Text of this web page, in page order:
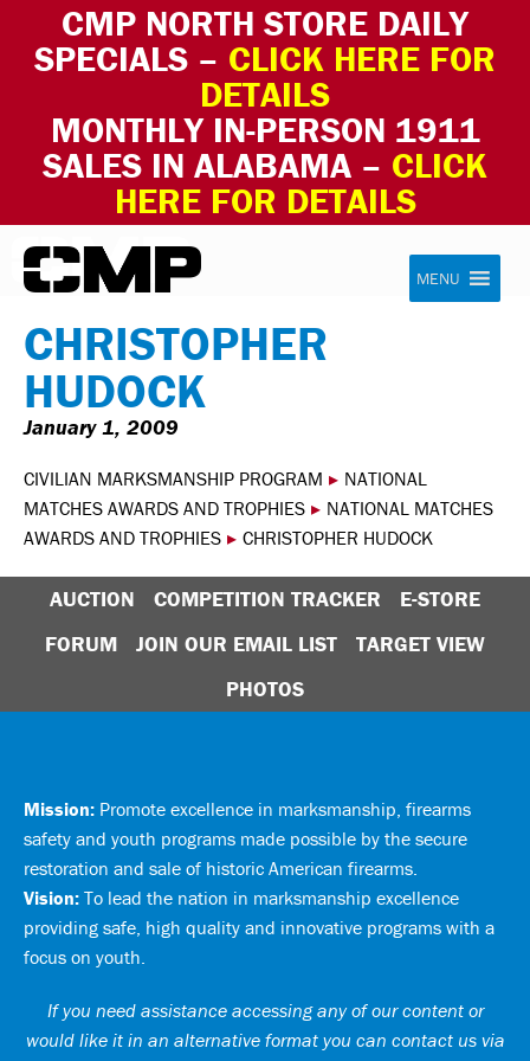
CMP NORTH STORE DAILY
SPECIALS – CLICK HERE FOR
DETAILS
MONTHLY IN-PERSON 1911
SALES IN ALABAMA – CLICK
HERE FOR DETAILS
Skip to content Civilian Marksmanship Program
MENU
CHRISTOPHER
HUDOCK
January 1, 2009
CIVILIAN MARKSMANSHIP PROGRAM ▸ NATIONAL
MATCHES AWARDS AND TROPHIES ▸ NATIONAL MATCHES
AWARDS AND TROPHIES ▸ CHRISTOPHER HUDOCK
AUCTION COMPETITION TRACKER
E-STORE
FORUM
JOIN OUR EMAIL LIST
TARGET VIEW
PHOTOS
Mission: Promote excellence in marksmanship, firearms
safety and youth programs made possible by the secure
restoration and sale of historic American firearms.
Vision: To lead the nation in marksmanship excellence
providing safe, high quality and innovative programs with a
focus on youth.
If you need assistance accessing any of our content or
would like it in an alternative format you can contact us via